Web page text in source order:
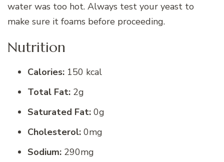
water was too hot. Always test your yeast to
make sure it foams before proceeding.
Nutrition
Calories: 150 kcal
Total Fat: 2g
Saturated Fat: 0g
Cholesterol: 0mg
Sodium: 290mg